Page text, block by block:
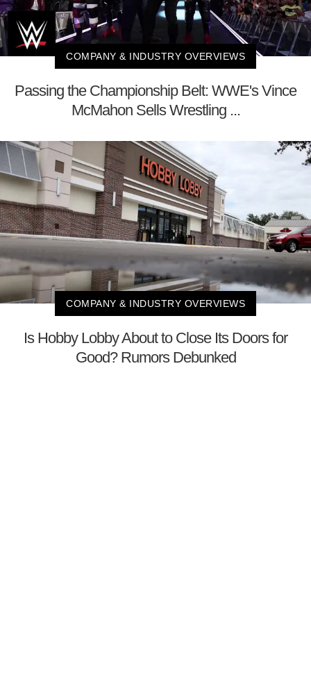
COMPANY & INDUSTRY OVERVIEWS
Passing the Championship Belt: WWE's Vince
McMahon Sells Wrestling ...
COMPANY & INDUSTRY OVERVIEWS
Is Hobby Lobby About to Close Its Doors for
Good? Rumors Debunked